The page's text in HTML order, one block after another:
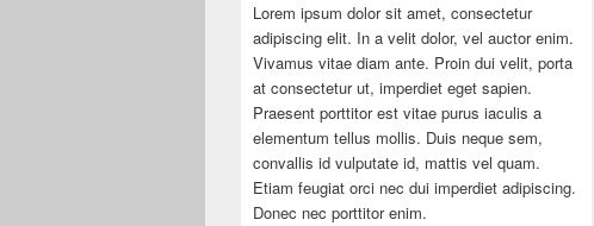
Lorem ipsum dolor sit amet, consectetur
adipiscing elit. In a velit dolor, vel auctor enim.
Vivamus vitae diam ante. Proin dui velit, porta
at consectetur ut, imperdiet eget sapien.
Praesent porttitor est vitae purus iaculis a
elementum tellus mollis. Duis neque sem,
convallis id vulputate id, mattis vel quam.
Etiam feugiat orci nec dui imperdiet adipiscing.
Donec nec porttitor enim.